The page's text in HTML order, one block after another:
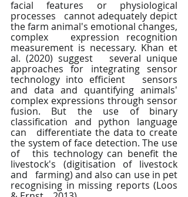
facial features or physiological
processes   cannot adequately depict
the farm animal's emotional changes,
complex   expression recognition
measurement is necessary. Khan et
al. (2020) suggest   several unique
approaches for integrating sensor
technology into efficient   sensors
and data and quantifying animals'
complex expressions through sensor
fusion. But the use of binary
classification and python language
can   differentiate the data to create
the system of face detection. The use
of   this technology can benefit the
livestock's (digitisation of livestock
and   farming) and also can use in pet
recognising in missing reports (Loos